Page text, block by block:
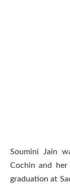
Soumini Jain
Cochin and
graduation at